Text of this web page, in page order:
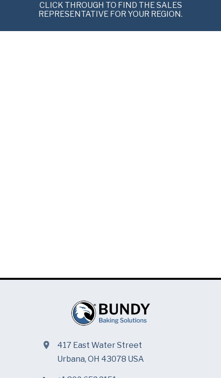
CLICK THROUGH TO FIND THE SALES
REPRESENTATIVE FOR YOUR REGION.
417 East Water Street
Urbana, OH 43078 USA